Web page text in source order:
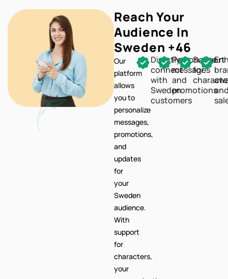
Sweden +46
Our
platform
allows
you to
personalize
messages,
promotions,
and
updates
for
your
Sweden
audience.
With
support
for
characters,
your
communication
is
clear
Directly
connect
with
Sweden
customers
Personalize
messages
and
promotions